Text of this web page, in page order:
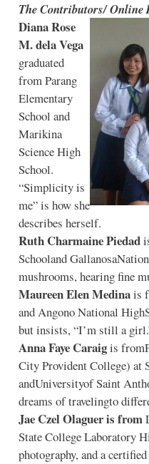
The Contributors/ Online
Diana Rose
M. dela Vega
graduated
from Parang
Elementary
School and
Marikina
Science High
School.
“Simplicity is
me” is how she
describes herself.
Ruth Charmaine Piedad
Schooland
mushrooms, hearing fine
Maureen Elen Medinais
and Angono National
but insists, “I’m still a
Anna Faye Caraigis
City Provident College) at
andUniversityof Saint
dreams of travelingto
Jae Czel Olaguer is from
State College Laboratory
photography, and a